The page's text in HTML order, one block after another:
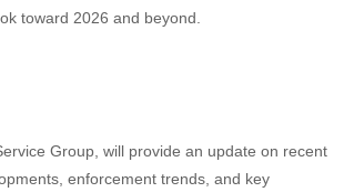
toward 2026 and beyond.
Group, will provide an update on recent
enforcement trends, and key